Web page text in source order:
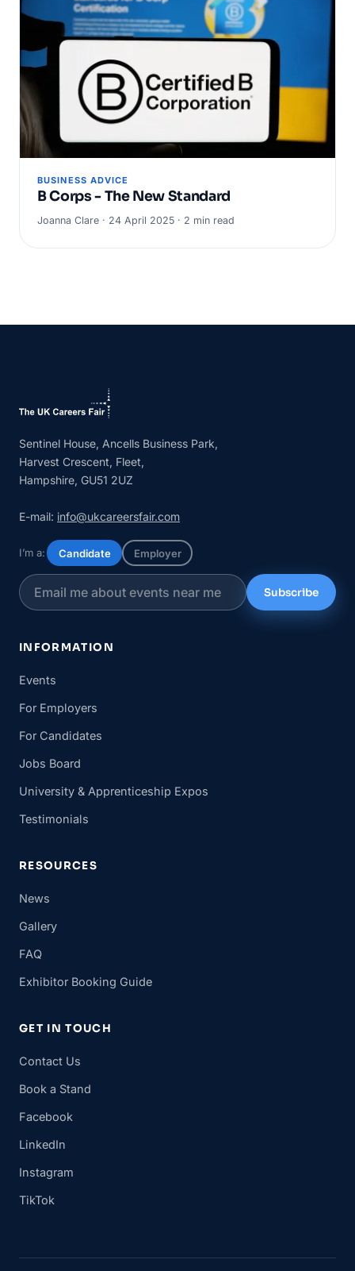
BUSINESS ADVICE
B Corps - The New Standard
Joanna Clare · 24 April 2025 · 2 min read
Sentinel House, Ancells Business Park,
Harvest Crescent, Fleet,
Hampshire, GU51 2UZ
E-mail: info@ukcareersfair.com
I’m a: Candidate Employer
Subscribe
INFORMATION
Events
For Employers
For Candidates
Jobs Board
University & Apprenticeship Expos
Testimonials
RESOURCES
News
Gallery
FAQ
Exhibitor Booking Guide
GET IN TOUCH
Contact Us
Book a Stand
Facebook
LinkedIn
Instagram
TikTok